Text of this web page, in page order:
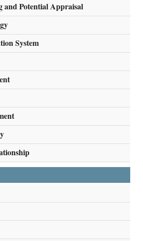
and Potential Appraisal
System